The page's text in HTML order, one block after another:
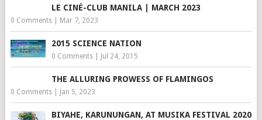
LE CINÉ-CLUB MANILA | MARCH 2023
0 Comments| Mar 7, 2023
2015 SCIENCE NATION
0 Comments| Jul 24, 2015
THE ALLURING PROWESS OF FLAMINGOS
0 Comments| Jan 5, 2023
BIYAHE, KARUNUNGAN, AT MUSIKA FESTIVAL 2020